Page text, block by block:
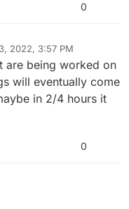
0
2022, 3:57 PM
are being worked on
will eventually come
in 2/4 hours it
0